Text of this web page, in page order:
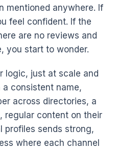
mentioned anywhere. If
feel confident. If the
are no reviews and
you start to wonder.
logic, just at scale and
consistent name,
across directories, a
regular content on their
profiles sends strong,
where each channel